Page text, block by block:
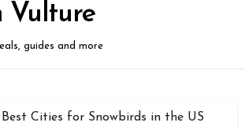
Vulture
guides and more
Best Cities for Snowbirds in the US